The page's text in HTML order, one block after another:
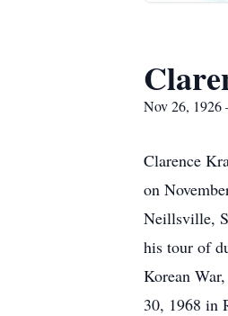
Nov 26,
Clarence
on
Neillsville,
his tour of
Korean
30, 1968 in